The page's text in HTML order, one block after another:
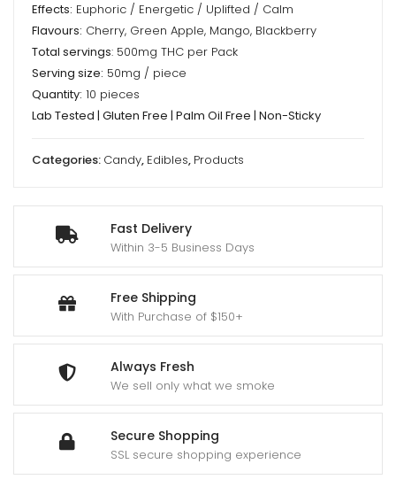
Fast Delivery
Within 3-5 Business Days
Free Shipping
With Purchase of $150+
Always Fresh
We sell only what we smoke
Secure Shopping
SSL secure shopping experience
Effects: Euphoric / Energetic / Uplifted / Calm
Flavours: Cherry, Green Apple, Mango, Blackberry
Total servings: 500mg THC per Pack
Serving size: 50mg / piece
Quantity: 10 pieces
Lab Tested | Gluten Free | Palm Oil Free | Non-Sticky
Categories: Candy, Edibles, Products